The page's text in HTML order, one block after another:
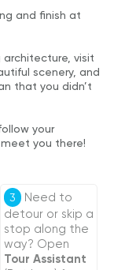
and finish at
visit
scenery, and
that you didn’t
your
you there!
3 Need to
detour or skip a
stop along the
way? Open
Tour Assistant